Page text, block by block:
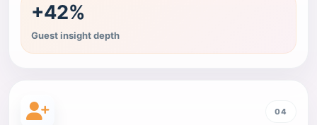
+42%
Guest insight depth
04